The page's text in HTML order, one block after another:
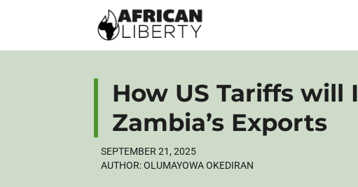
How US Tariffs will
Zambia’s Exports
SEPTEMBER 21, 2025
AUTHOR:OLUMAYOWA OKEDIRAN